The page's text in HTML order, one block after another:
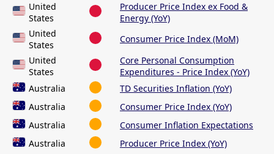
United
States
Producer Price Index ex Food &
Energy (YoY)
United
States
Consumer Price Index (MoM)
United
States
Core Personal Consumption
Expenditures - Price Index (YoY)
Australia
TD Securities Inflation (YoY)
Australia
Consumer Price Index (YoY)
Australia
Consumer Inflation Expectations
Australia
Producer Price Index (YoY)